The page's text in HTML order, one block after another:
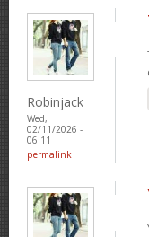
Robinjack
Wed,
02/11/2026 -
06:11
permalink